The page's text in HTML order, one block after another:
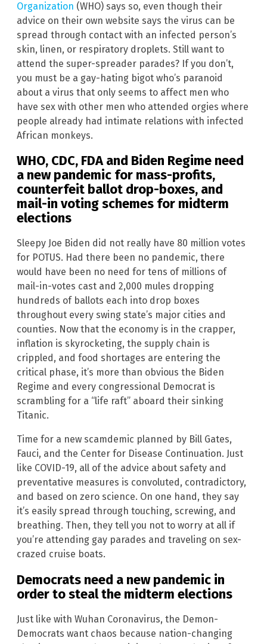
Organization (WHO) says so, even though their
advice on their own website says the virus can be
spread through contact with an infected person’s
skin, linen, or respiratory droplets. Still want to
attend the super-spreader parades? If you don’t,
you must be a gay-hating bigot who’s paranoid
about a virus that only seems to affect men who
have sex with other men who attended orgies where
people already had intimate relations with infected
African monkeys.
WHO, CDC, FDA and Biden Regime need
a new pandemic for mass-profits,
counterfeit ballot drop-boxes, and
mail-in voting schemes for midterm
elections
Sleepy Joe Biden did not really have 80 million votes
for POTUS. Had there been no pandemic, there
would have been no need for tens of millions of
mail-in-votes cast and 2,000 mules dropping
hundreds of ballots each into drop boxes
throughout every swing state’s major cities and
counties. Now that the economy is in the crapper,
inflation is skyrocketing, the supply chain is
crippled, and food shortages are entering the
critical phase, it’s more than obvious the Biden
Regime and every congressional Democrat is
scrambling for a “life raft” aboard their sinking
Titanic.
Time for a new scamdemic planned by Bill Gates,
Fauci, and the Center for Disease Continuation. Just
like COVID-19, all of the advice about safety and
preventative measures is convoluted, contradictory,
and based on zero science. On one hand, they say
it’s easily spread through touching, screwing, and
breathing. Then, they tell you not to worry at all if
you’re attending gay parades and traveling on sex-
crazed cruise boats.
Democrats need a new pandemic in
order to steal the midterm elections
Just like with Wuhan Coronavirus, the Demon-
Democrats want chaos because nation-changing